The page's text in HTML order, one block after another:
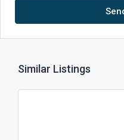
Similar Listings